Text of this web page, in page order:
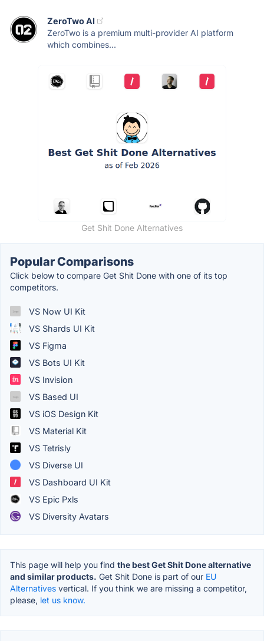
ZeroTwo AI
ZeroTwo is a premium multi-provider AI platform
which combines...
Get Shit Done Alternatives
Popular Comparisons
Click below to compare Get Shit Done with one of its top
competitors.
VS Now UI Kit
VS Shards UI Kit
VS Figma
VS Bots UI Kit
VS Invision
VS Based UI
VS iOS Design Kit
VS Material Kit
VS Tetrisly
VS Diverse UI
VS Dashboard UI Kit
VS Epic Pxls
VS Diversity Avatars
This page will help you find the best Get Shit Done alternative
and similar products. Get Shit Done is part of our EU
Alternatives vertical. If you think we are missing a competitor,
please, let us know.